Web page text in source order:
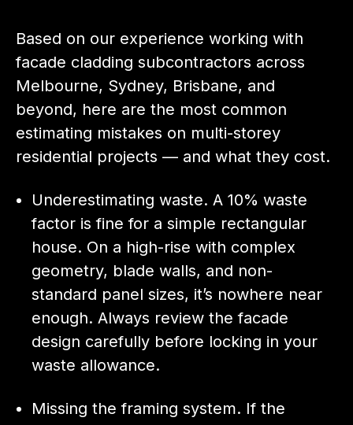
Based on our experience working with
facade cladding subcontractors across
Melbourne, Sydney, Brisbane, and
beyond, here are the most common
estimating mistakes on multi-storey
residential projects — and what they cost.
Underestimating waste. A 10% waste
factor is fine for a simple rectangular
house. On a high-rise with complex
geometry, blade walls, and non-
standard panel sizes, it’s nowhere near
enough. Always review the facade
design carefully before locking in your
waste allowance.
Missing the framing system. If the